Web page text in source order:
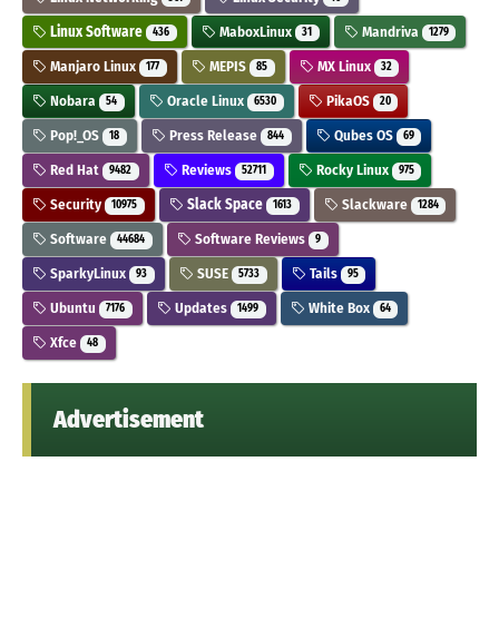
Linux Software 436 MaboxLinux 31 Mandriva 1279
Manjaro Linux 177 MEPIS 85 MX Linux 32
Nobara 54 Oracle Linux 6530 PikaOS 20
Pop!_OS 18 Press Release 844 Qubes OS 69
Red Hat 9482 Reviews 52711 Rocky Linux 975
Security 10975 Slack Space 1613 Slackware 1284
Software 44684 Software Reviews 9
SparkyLinux 93 SUSE 5733 Tails 95
Ubuntu 7176 Updates 1499 White Box 64
Xfce 48
Advertisement